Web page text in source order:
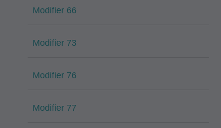
Modifier 66
Modifier 73
Modifier 76
Modifier 77